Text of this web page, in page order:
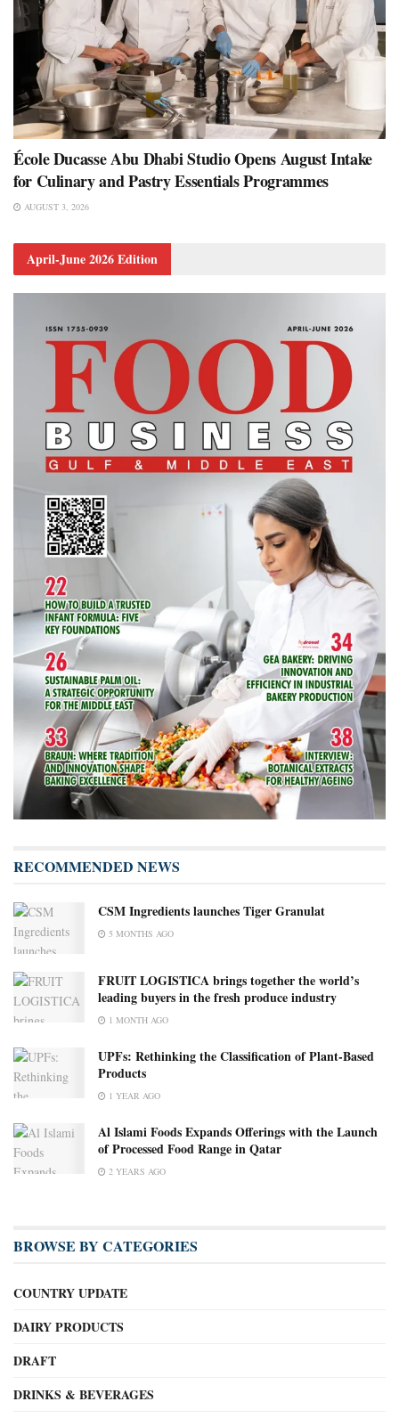
École Ducasse Abu Dhabi Studio Opens August Intake
for Culinary and Pastry Essentials Programmes
AUGUST 3, 2026
April-June 2026 Edition
RECOMMENDED NEWS
CSM Ingredients launches Tiger Granulat
5 MONTHS AGO
FRUIT LOGISTICA brings together the world’s
leading buyers in the fresh produce industry
1 MONTH AGO
UPFs: Rethinking the Classification of Plant-Based
Products
1 YEAR AGO
Al Islami Foods Expands Offerings with the Launch
of Processed Food Range in Qatar
2 YEARS AGO
BROWSE BY CATEGORIES
COUNTRY UPDATE
DAIRY PRODUCTS
DRAFT
DRINKS & BEVERAGES